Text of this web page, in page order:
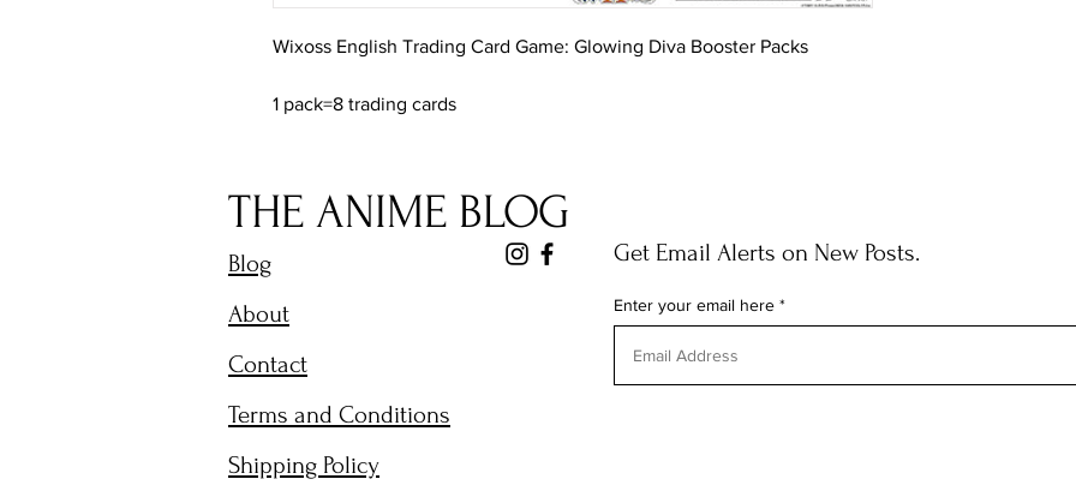
Wixoss English Trading Card Game: Glowing Diva Booster Packs
1 pack=8 trading cards
THE ANIME BLOG
Blog
About
Contact
Terms and Conditions
Shipping Policy
Get Email Alerts on New Posts.
Enter your email here